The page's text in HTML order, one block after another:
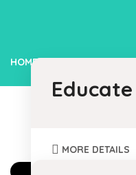
HOME EDUCATION
MORE DETAILS
By